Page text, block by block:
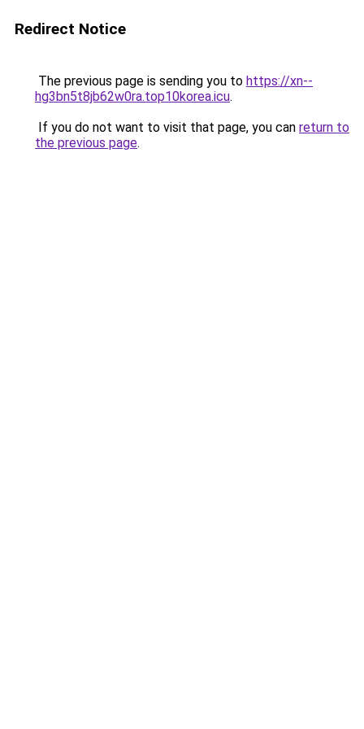
Redirect Notice
The previous page is sending you to https://xn--
hg3bn5t8jb62w0ra.top10korea.icu.
If you do not want to visit that page, you can return to
the previous page.